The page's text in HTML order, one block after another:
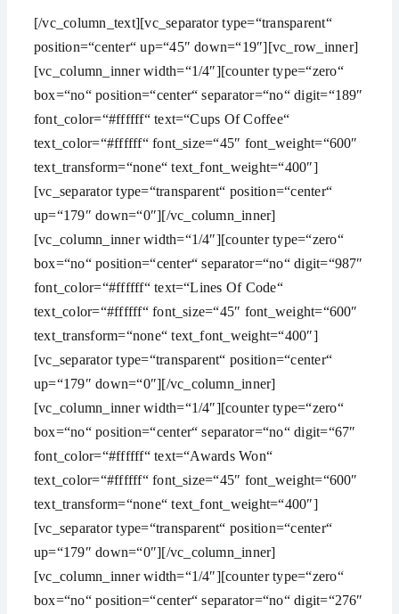
[/vc_column_text][vc_separator type=“transparent“
position=“center“ up=“45″ down=“19″][vc_row_inner]
[vc_column_inner width=“1/4″][counter type=“zero“
box=“no“ position=“center“ separator=“no“ digit=“189″
font_color=“#ffffff“ text=“Cups Of Coffee“
text_color=“#ffffff“ font_size=“45″ font_weight=“600″
text_transform=“none“ text_font_weight=“400″]
[vc_separator type=“transparent“ position=“center“
up=“179″ down=“0″][/vc_column_inner]
[vc_column_inner width=“1/4″][counter type=“zero“
box=“no“ position=“center“ separator=“no“ digit=“987″
font_color=“#ffffff“ text=“Lines Of Code“
text_color=“#ffffff“ font_size=“45″ font_weight=“600″
text_transform=“none“ text_font_weight=“400″]
[vc_separator type=“transparent“ position=“center“
up=“179″ down=“0″][/vc_column_inner]
[vc_column_inner width=“1/4″][counter type=“zero“
box=“no“ position=“center“ separator=“no“ digit=“67″
font_color=“#ffffff“ text=“Awards Won“
text_color=“#ffffff“ font_size=“45″ font_weight=“600″
text_transform=“none“ text_font_weight=“400″]
[vc_separator type=“transparent“ position=“center“
up=“179″ down=“0″][/vc_column_inner]
[vc_column_inner width=“1/4″][counter type=“zero“
box=“no“ position=“center“ separator=“no“ digit=“276″